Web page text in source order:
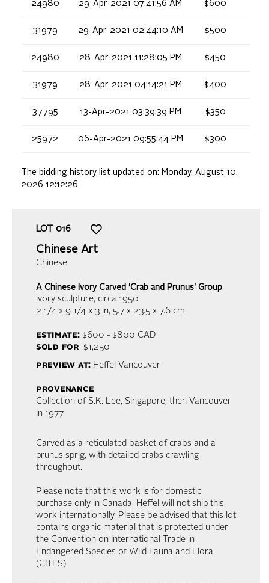
24980 29-Apr-2021 07:41:56 AM $600
31979 29-Apr-2021 02:44:10 AM $500
24980 28-Apr-2021 11:28:05 PM $450
31979 28-Apr-2021 04:14:21 PM $400
37795 13-Apr-2021 03:39:39 PM $350
25972 06-Apr-2021 09:55:44 PM $300
The bidding history list updated on: Monday, August 10,
2026 12:12:26
LOT 016
Chinese Art
Chinese
A Chinese Ivory Carved 'Crab and Prunus' Group
ivory sculpture, circa 1950
2 1/4 x 9 1/4 x 3 in, 5.7 x 23.5 x 7.6 cm
estimate:$600 - $800 CAD
sold for: $1,250
preview at: Heffel Vancouver
provenance
Collection of S.K. Lee, Singapore, then Vancouver
in 1977
Carved as a reticulated basket of crabs and a
prunus sprig, with detailed crabs crawling
throughout.
Please note that this work is for domestic
purchase only in Canada; Heffel will not ship this
work internationally. Please be advised that this lot
contains organic material that is protected under
the Convention on International Trade in
Endangered Species of Wild Fauna and Flora
(CITES).